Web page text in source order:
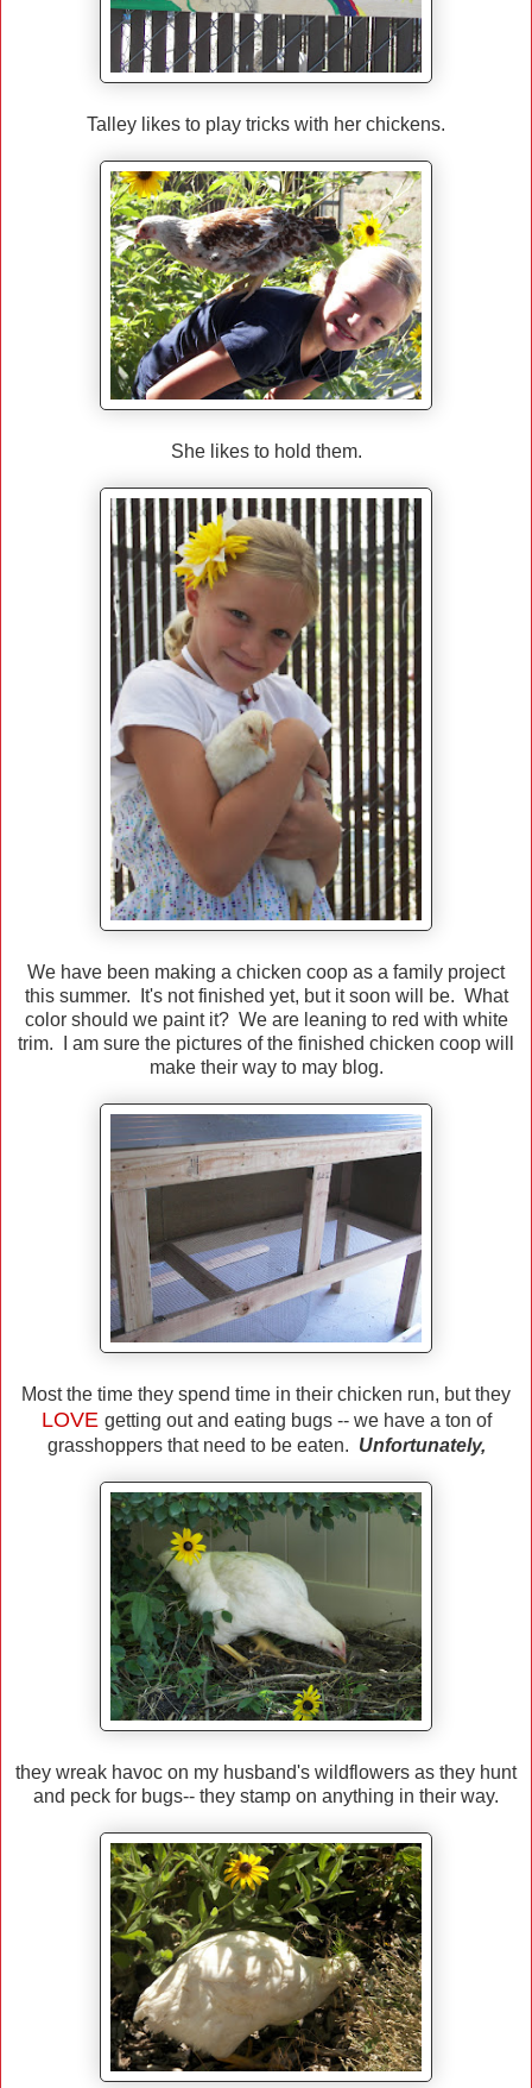
Talley likes to play tricks with her chickens.
She likes to hold them.
We have been making a chicken coop as a family project
this summer. It's not finished yet, but it soon will be. What
color should we paint it? We are leaning to red with white
trim. I am sure the pictures of the finished chicken coop will
make their way to may blog.
Most the time they spend time in their chicken run, but they
LOVE getting out and eating bugs -- we have a ton of
grasshoppers that need to be eaten. Unfortunately,
they wreak havoc on my husband's wildflowers as they hunt
and peck for bugs-- they stamp on anything in their way.